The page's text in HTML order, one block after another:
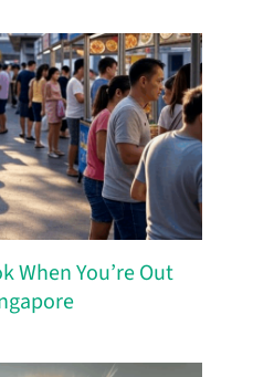
When You’re Out